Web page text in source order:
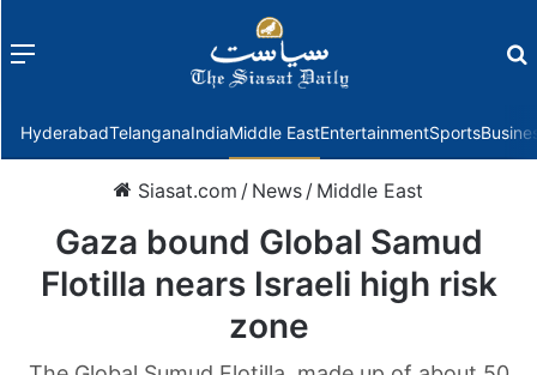
Menu
HyderabadTelanganaIndiaMiddle EastEntertainmentSports
Siasat.com / News / Middle East
Gaza bound Global Samud
Flotilla nears Israeli high risk
zone